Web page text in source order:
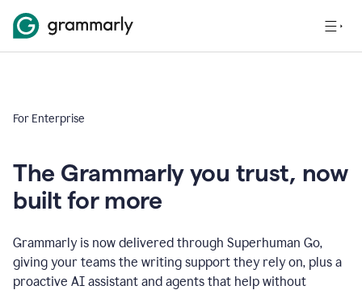
For Enterprise
The Grammarly you trust, now
built for more
Grammarly is now delivered through Superhuman Go,
giving your teams the writing support they rely on, plus a
proactive AI assistant and agents that help without